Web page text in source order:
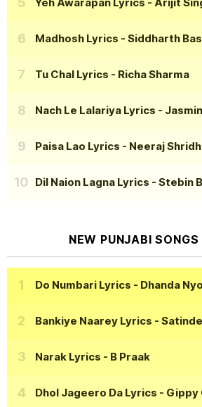
Yeh Awarapan Lyrics - Arijit
Madhosh Lyrics - Siddharth
Tu Chal Lyrics - Richa Sharma
Nach Le Lalariya Lyrics -
Paisa Lao Lyrics - Neeraj
Dil Naion Lagna Lyrics - Stebin
NEW PUNJABI SONGS
Do Numbari Lyrics - Dhanda
Bankiye Naarey Lyrics -
Narak Lyrics - B Praak
Dhol Jageero Da Lyrics - Gippy